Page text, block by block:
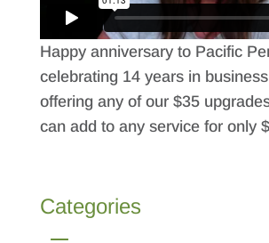
Happy anniversary to Pacific
celebrating 14 years in
offering any of our $35
can add to any service for only
Categories